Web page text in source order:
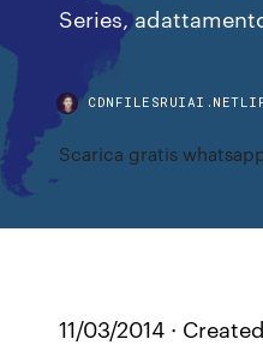
Series,
Scarica gratis
11/03/2014 ·